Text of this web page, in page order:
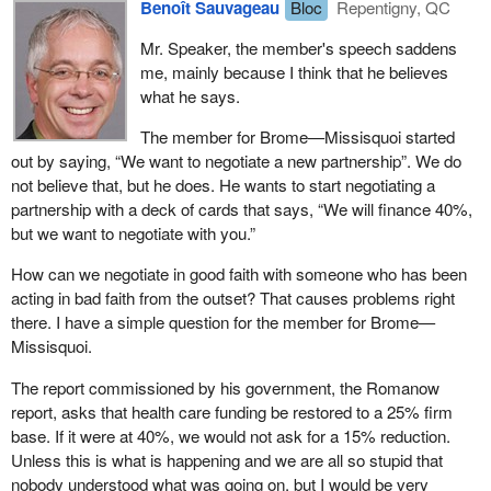
The Conference Board is saying that based on the current
calculations, the federal government's share will reach only 17%
over the next ten years, while, as hon. members know, the
finance ministers and premiers of the provinces and Quebec are
asking for 25%.
If nothing changes, the federal government will continue to under
invest in health by not transferring the money required to the
provinces. This will put pressure on Quebec's finances. I have
pointed this out many times.
Quebec's finance minister, Mr. Séguin, talked to us about his $3
billion shortfall. Without touching health or education, he is left with
$9 billion to work with. Do you think it would possible for any
government, with the best of intentions—if that were the case
here—to recoup $3 billion from a $9 billion margin? It is
impossible. Mr. Séguin will have to make cuts in health if the
federal government does not assume its responsibilities, if the
Liberals do not assume their responsibilities and invest 25% in
health.
and bottom line results.
For example, almost 80 per cent of all the new federal spending
initiatives we have undertaken since balancing the books have
been in just three areas: health care, education and innovation.
Indeed, just last year, the federal government announced
increases in funding under the 2003 Accord on Health Care
Renewal alone totalling $34.8 billion over 5 years.
A large part of these funds will increase the Canada Health and
Social Transfer, or CHST, and will be available to provinces to use
on health care, post-secondary education, social programs and
early childhood development.
Of the $34.8 billion, $29.5 billion goes to provinces and territories
through increased transfers. It comes down to this:$16 billion over
five year for the health reform transfer; $12 billion through the
CHST and its successor programs; the $2.5 billion 2003 CHST
cash supplement; and $1.5 billion for the diagnostic and medical
equipment fund.
Benoît Sauvageau Bloc
Repentigny, QC
Mr. Speaker, the member's speech saddens
me, mainly because I think that he believes
what he says.
The member for Brome—Missisquoi started
out by saying, “We want to negotiate a new partnership”. We do
not believe that, but he does. He wants to start negotiating a
partnership with a deck of cards that says, “We will finance 40%,
but we want to negotiate with you.”
How can we negotiate in good faith with someone who has been
acting in bad faith from the outset? That causes problems right
there. I have a simple question for the member for Brome—
Missisquoi.
The report commissioned by his government, the Romanow
report, asks that health care funding be restored to a 25% firm
base. If it were at 40%, we would not ask for a 15% reduction.
Unless this is what is happening and we are all so stupid that
nobody understood what was going on, but I would be very